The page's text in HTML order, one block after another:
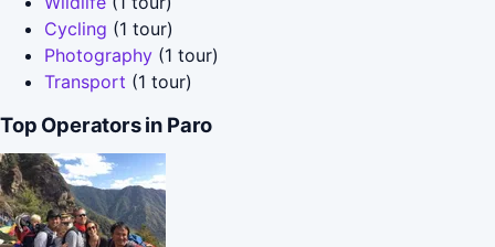
Cycling (1 tour)
Photography (1 tour)
Transport (1 tour)
Top Operators in Paro